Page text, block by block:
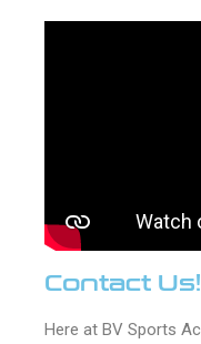
Contact Us!
Here at BV Sports